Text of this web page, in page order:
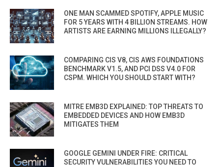
ONE MAN SCAMMED SPOTIFY, APPLE MUSIC
FOR 5 YEARS WITH 4 BILLION STREAMS. HOW
ARTISTS ARE EARNING MILLIONS ILLEGALLY?
COMPARING CIS V8, CIS AWS FOUNDATIONS
BENCHMARK V1.5, AND PCI DSS V4.0 FOR
CSPM. WHICH YOU SHOULD START WITH?
MITRE EMB3D EXPLAINED: TOP THREATS TO
EMBEDDED DEVICES AND HOW EMB3D
MITIGATES THEM
GOOGLE GEMINI UNDER FIRE: CRITICAL
SECURITY VULNERABILITIES YOU NEED TO